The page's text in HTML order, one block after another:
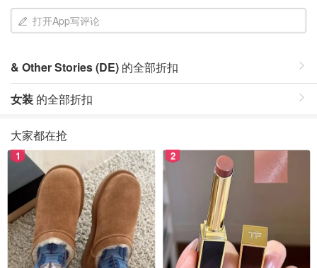
打开App写评论
& Other Stories (DE) 的全部折扣
女装 的全部折扣
大家都在抢
1 2